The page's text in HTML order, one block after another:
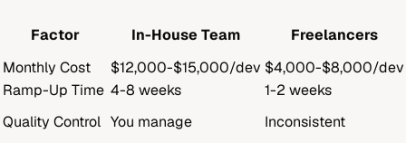
Factor In-House Team
Freelancers
Monthly Cost
$12,000-$15,000/dev $4,000-$8,000/dev
Ramp-Up Time 4-8 weeks
1-2 weeks
Quality Control You manage
Inconsistent